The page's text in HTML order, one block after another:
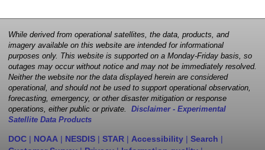
While derived from operational satellites, the data, products, and
imagery available on this website are intended for informational
purposes only. This website is supported on a Monday-Friday basis, so
outages may occur without notice and may not be immediately resolved.
Neither the website nor the data displayed herein are considered
operational, and should not be used to support operational observation,
forecasting, emergency, or other disaster mitigation or response
operations, either public or private. Disclaimer - Experimental
Satellite Data Products
DOC | NOAA | NESDIS | STAR | Accessibility | Search |